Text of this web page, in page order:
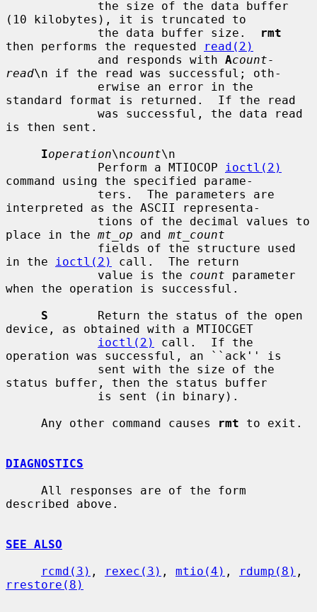
(10 kilobytes), it is truncated to
             the data buffer size.
rmt
then performs the requested
read(2)
             and responds with
Acount-
read\n if the read was successful; oth-
standard format is returned.  If the read
is then sent.
Ioperation\ncount\n
             Perform a MTIOCOP
ioctl(2)
command using the specified parame-
interpreted as the ASCII representa-
place in the mt_op and mt_count
in the
ioctl(2)
call.  The return
             value is the
count parameter
when the operation is successful.
S
       Return the status of the open
device, as obtained with a MTIOCGET
ioctl(2)
call.  If the
operation was successful, an ``ack'' is
status buffer, then the status buffer
     Any other command causes
rmt to exit.
DIAGNOSTICS
described above.
SEE ALSO
rcmd(3) , rexec(3) , mtio(4) , rdump(8)
rrestore(8)